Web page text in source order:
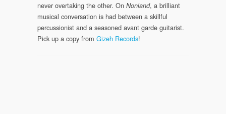
never overtaking the other. On Nonland, a brilliant
musical conversation is had between a skillful
percussionist and a seasoned avant garde guitarist.
Pick up a copy from Gizeh Records!